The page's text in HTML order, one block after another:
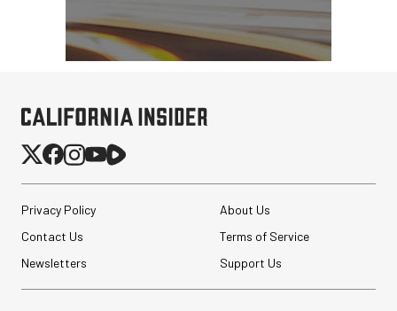
Privacy Policy
About Us
Contact Us
Terms of Service
Newsletters
Support Us